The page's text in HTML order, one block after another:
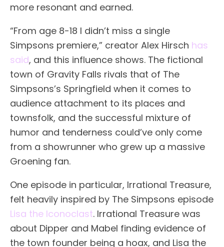
more resonant and earned.
“From age 8-18 I didn’t miss a single
Simpsons premiere,” creator Alex Hirsch has
said, and this influence shows. The fictional
town of Gravity Falls rivals that of The
Simpsons’s Springfield when it comes to
audience attachment to its places and
townsfolk, and the successful mixture of
humor and tenderness could’ve only come
from a showrunner who grew up a massive
Groening fan.
One episode in particular, Irrational Treasure,
felt heavily inspired by The Simpsons episode
Lisa the Iconoclast. Irrational Treasure was
about Dipper and Mabel finding evidence of
the town founder being a hoax, and Lisa the